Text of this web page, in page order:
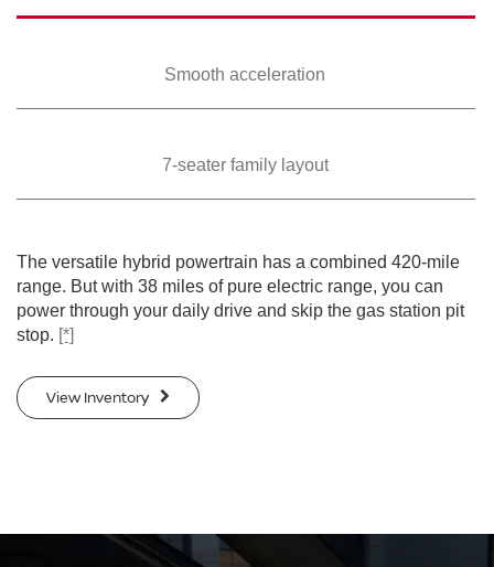
Smooth acceleration
7-seater familylayout
The versatile hybrid powertrain has a combined 420-mile
range. But with 38 miles of pure electric range, you can
power through your daily drive and skip the gas station pit
stop. [*]
View Inventory